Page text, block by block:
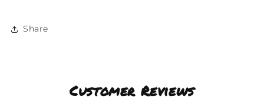
Share
Customer Reviews